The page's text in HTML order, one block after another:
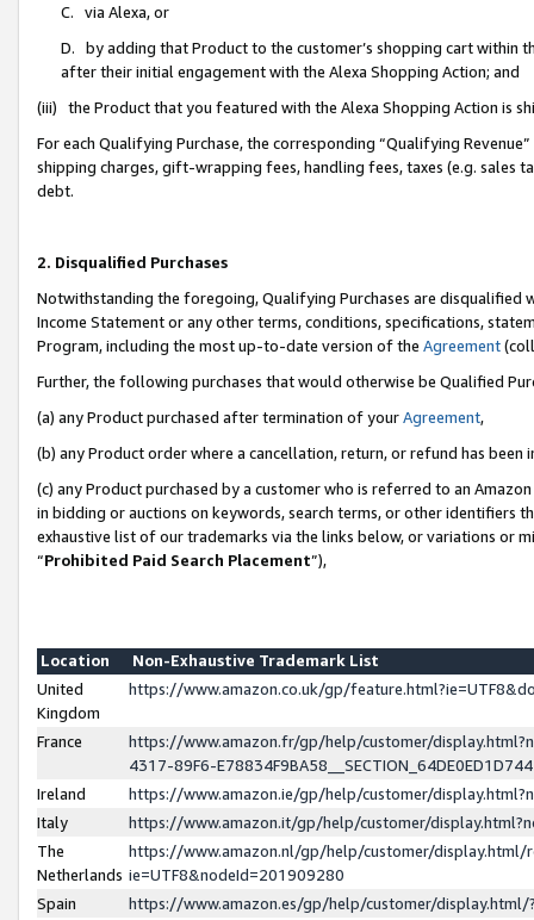
C. via Alexa, or
D. by adding that Product to the customer’s shopping cart within
after their initial engagement with the Alexa Shopping Action; and
(iii) the Product that you featured with the Alexa Shopping Action is
For each Qualifying Purchase, the corresponding “Qualifying
shipping charges, gift-wrapping fees, handling fees, taxes (e.g. sales
debt.
2. Disqualified Purchases
Notwithstanding the foregoing, Qualifying Purchases are disqualified
Income Statement or any other terms, conditions, specifications,
Program, including the most up-to-date version of the Agreement
Further, the following purchases that would otherwise be Qualified
(a) any Product purchased after termination of yourAgreement,
(b) any Product order where a cancellation, return, or refund has been
(c) any Product purchased by a customer who is referred to an
in bidding or auctions on keywords, search terms, or other identifiers
exhaustive list of our trademarks via the links below, or variations or
“Prohibited Paid Search Placement”),
Location
Non-Exhaustive Trademark List
United
Kingdom
https://www.amazon.co.uk/gp/
France
https://www.amazon.fr/gp/help/customer/
4317-89F6-
Ireland
https://www.amazon.ie/gp/help/customer/
Italy
https://www.amazon.it/gp/help/customer/
The
Netherlands
https://www.amazon.nl/gp/help/customer/display.html/
ie=UTF8&nodeId=201909280
Spain
https://www.amazon.es/gp/help/customer/